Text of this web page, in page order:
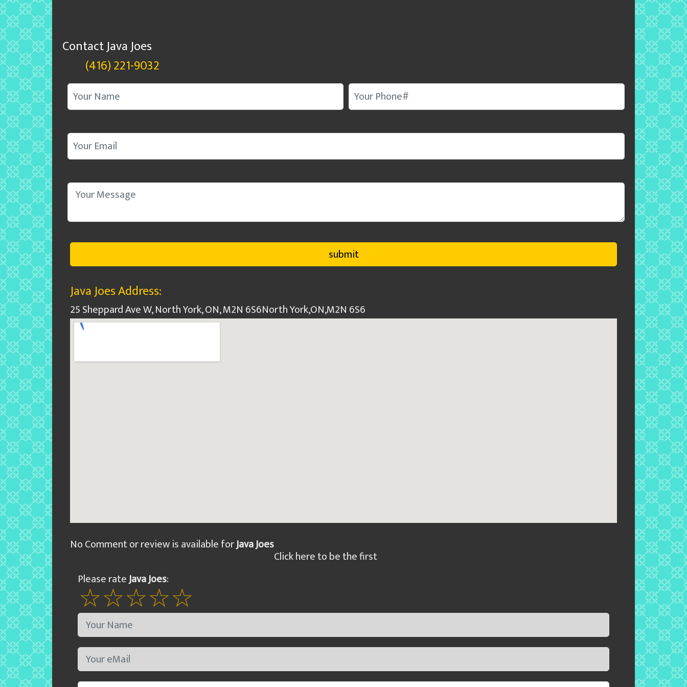
Contact Java Joes
(416) 221-9032
Java Joes Address:
25 Sheppard Ave W, North York, ON, M2N 6S6North York,ON,M2N 6S6
No Comment or review is available forJava Joes
Click here to be the first
Please rateJava Joes: